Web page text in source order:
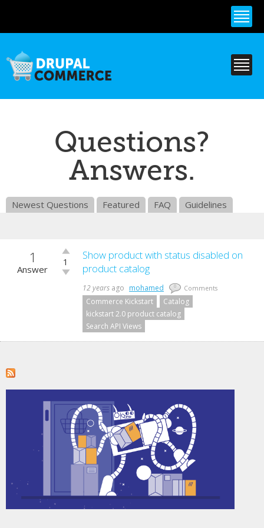
content
Questions?
Answers.
Newest Questions Featured FAQ Guidelines
1
Answer
Vote
up!
1
Vote
down!
Show product with status disabled on
product catalog
12 years ago mohamed 0 Comments
Commerce Kickstart
Catalog
kickstart 2.0 product catalog
Search API Views